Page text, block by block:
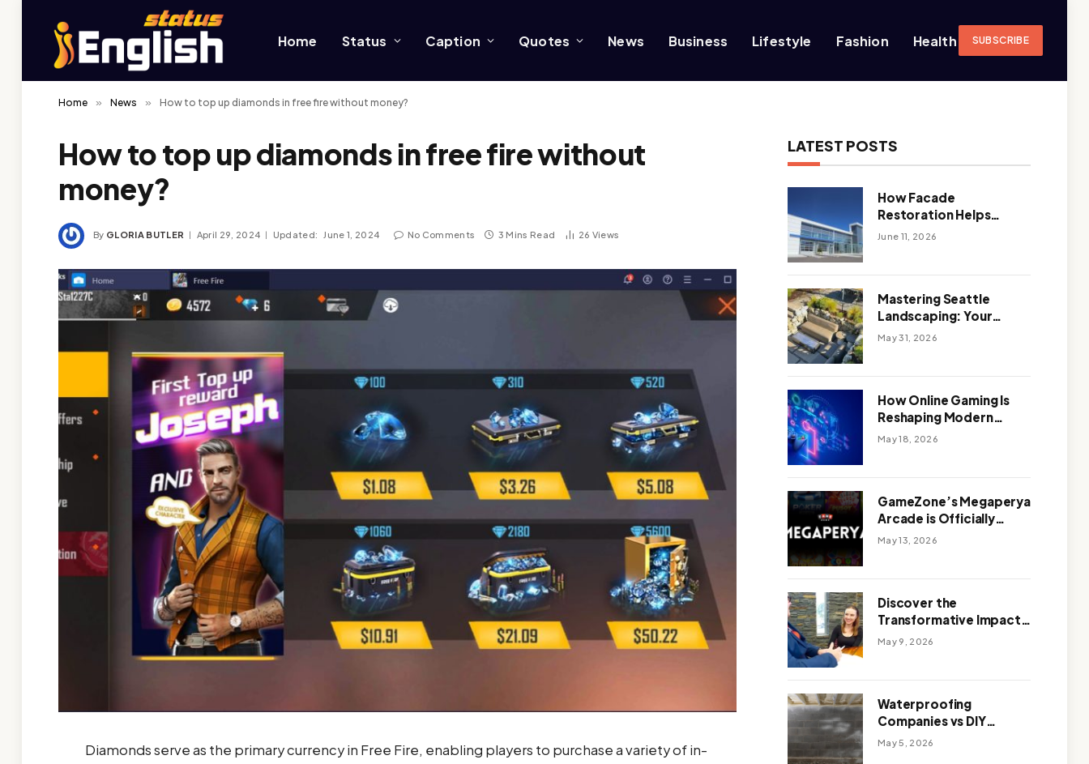
Home Status Caption Quotes News Business Lifestyle Fashion Health SUBSCRIBE
Home » News » How to top up diamonds in free fire without money?
How to top up diamonds in free fire without
money?
By GLORIA BUTLER April 29, 2024 Updated: June 1, 2024 No Comments 3 Mins Read 26 Views
Diamonds serve as the primary currency in Free Fire, enabling players to purchase a variety of in-
LATEST POSTS
How Facade
Restoration Helps
Extend the Life of
June 11, 2026
Mastering Seattle
Landscaping: Your
Guide To Climate-
May 31, 2026
How Online Gaming Is
Reshaping Modern
Entertainment
May 18, 2026
GameZone’s Megaperya
Arcade is Officially
Here!
May 13, 2026
Discover the
Transformative Impact
of a Motivational
May 9, 2026
Waterproofing
Companies vs DIY
Solutions: Which One
May 5, 2026